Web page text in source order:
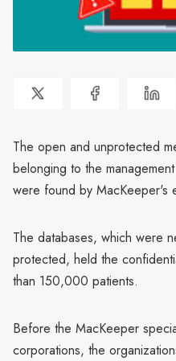
The open and unprotected
belonging to the
were found by MacKeeper's
The databases, which were
protected, held the
than 150,000 patients.
Before the MacKeeper
corporations, the